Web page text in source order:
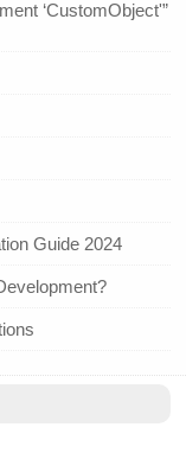
‘CustomObject'”
Guide 2024